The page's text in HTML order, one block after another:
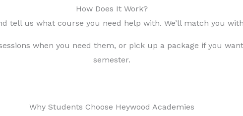
How Does It Work?
tell us what course you need help with. We’ll match you
when you need them, or pick up a package if you
semester.
Why Students Choose Heywood Academies